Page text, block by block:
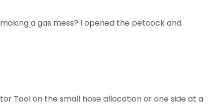
a gas mess? I opened the petcock and
Tool on the small hose allocation or one side at a